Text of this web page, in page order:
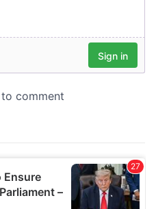
that you’ve
collected from your use